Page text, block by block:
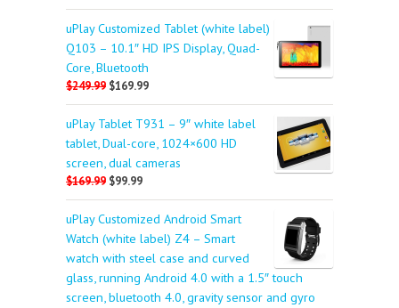
uPlay Customized Tablet (white label)
Q103 – 10.1″ HD IPS Display, Quad-
Core, Bluetooth
$249.99 $169.99
uPlay Tablet T931 – 9″ white label
tablet, Dual-core, 1024×600 HD
screen, dual cameras
$169.99 $99.99
uPlay Customized Android Smart
Watch (white label) Z4 – Smart
watch with steel case and curved
glass, running Android 4.0 with a 1.5″ touch
screen, bluetooth 4.0, gravity sensor and gyro